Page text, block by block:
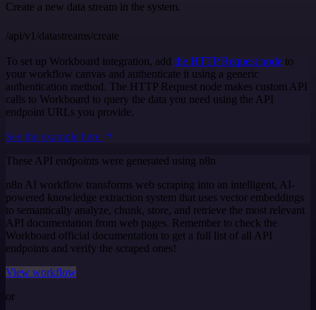
Create a new data stream in the system.
/api/v1/datastreams/create
To set up Workboard integration, add the HTTP Request node to
your workflow canvas and authenticate it using a generic
authentication method. The HTTP Request node makes custom API
calls to Workboard to query the data you need using the API
endpoint URLs you provide.
See the example here
These API endpoints were generated using n8n
n8n AI workflow transforms web scraping into an intelligent, AI-
powered knowledge extraction system that uses vector embeddings
to semantically analyze, chunk, store, and retrieve the most relevant
API documentation from web pages. Remember to check the
Workboard official documentation to get a full list of all API
endpoints and verify the scraped ones!
View workflow
or